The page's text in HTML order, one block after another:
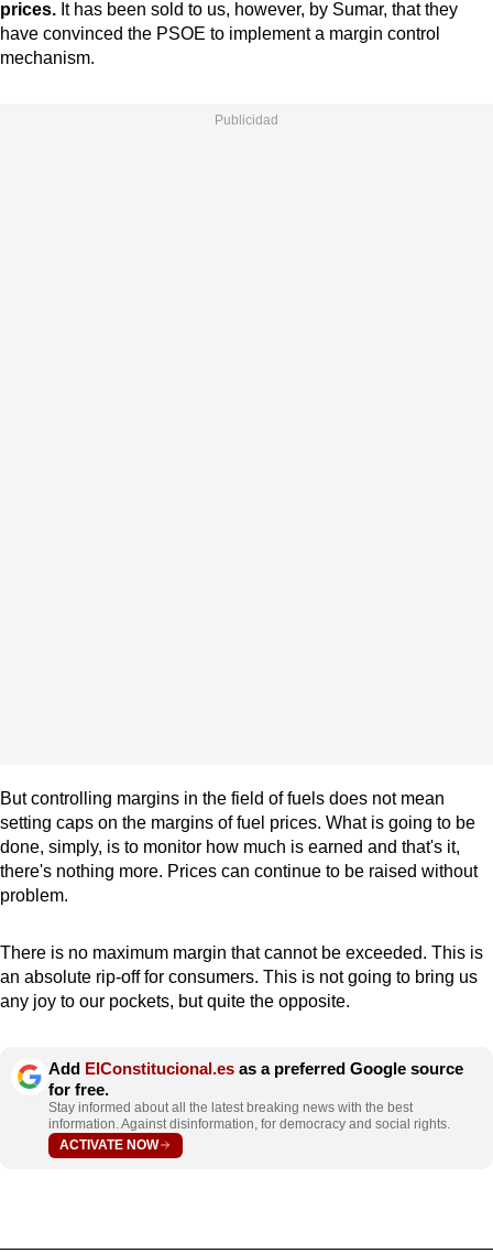
prices. It has been sold to us, however, by Sumar, that they
have convinced the PSOE to implement a margin control
mechanism.
But controlling margins in the field of fuels does not mean
setting caps on the margins of fuel prices. What is going to be
done, simply, is to monitor how much is earned and that's it,
there's nothing more. Prices can continue to be raised without
problem.
There is no maximum margin that cannot be exceeded. This is
an absolute rip-off for consumers. This is not going to bring us
any joy to our pockets, but quite the opposite.
Add ElConstitucional.es as a preferred Google source
for free.
Stay informed about all the latest breaking news with the best
information. Against disinformation, for democracy and social rights.
ACTIVATE NOW